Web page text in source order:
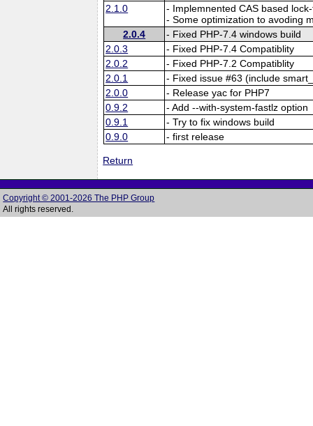
2.1.0
- Implemnented CAS based
- Some optimization to avoding
2.0.4
- Fixed PHP-7.4 windows build
2.0.3
- Fixed PHP-7.4 Compatiblity
2.0.2
- Fixed PHP-7.2 Compatiblity
2.0.1
- Fixed issue #63 (include
2.0.0
- Release yac for PHP7
0.9.2
- Add --with-system-fastlz option
0.9.1
- Try to fix windows build
0.9.0
- first release
Return
Copyright © 2001-2026 The PHP Group
All rights reserved.